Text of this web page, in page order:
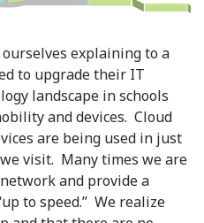
explaining to a
to upgrade their IT
landscape in schools
and devices. Cloud
are being used in just
visit. Many times we are
and provide a
to speed.” We realize